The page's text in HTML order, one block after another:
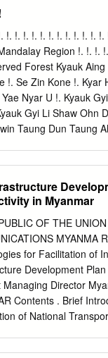
Pagoda - the most
over 2600 years
revamped a few
stupa is 99 meters
guide's lead around
a local restaurant.
cultural show at
and journey time:
!. !. !. !. !. !. !. !. !. !.
Region !. !.
Forest Kyauk
!. Se Zin Kone !.
Nyar U !. Kyauk
Gyi Li Shaw
Taung Dun Taung
Taung Shwebo Yon
Khet Thin Ngwe
!. !. Yar Shwe Pyi
Pin Chin Hpo
in Myanmar
OF THE
MYANMA
for Facilitation of
Development
Managing Director
Contents . Brief
of National